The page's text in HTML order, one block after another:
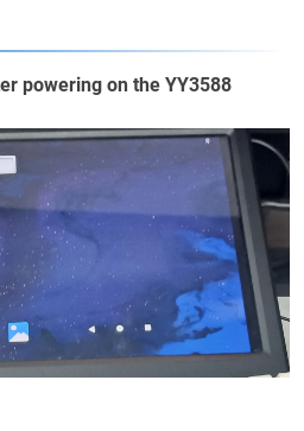
powering on the YY3588